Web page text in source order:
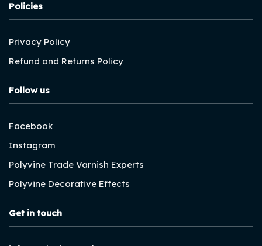
Policies
Privacy Policy
Refund and Returns Policy
Follow us
Facebook
Instagram
Polyvine Trade Varnish Experts
Polyvine Decorative Effects
Get in touch